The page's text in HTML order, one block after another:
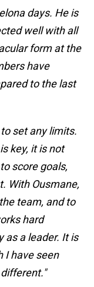
days. He is
well with all
form at the
have
to the last
set any limits.
key, it is not
score goals,
With Ousmane,
team, and to
hard
as a leader. It is
I have seen